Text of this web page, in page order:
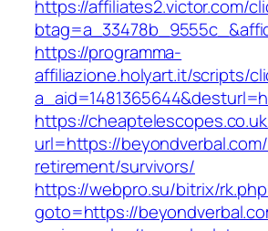
https://affiliates2.victor.com/
https://programma-
affiliazione.holyart.it/scripts/
https://
url=https://
retirement/survivors/
https://webpro.su/bitrix/
goto=https://